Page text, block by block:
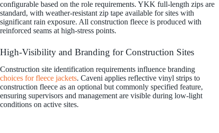
configurable based on the role requirements. YKK full-length zips are
standard, with weather-resistant zip tape available for sites with
significant rain exposure. All construction fleece is produced with
reinforced seams at high-stress points.
High-Visibility and Branding for Construction Sites
Construction site identification requirements influence branding
choices for fleece jackets. Caveni applies reflective vinyl strips to
construction fleece as an optional but commonly specified feature,
ensuring supervisors and management are visible during low-light
conditions on active sites.